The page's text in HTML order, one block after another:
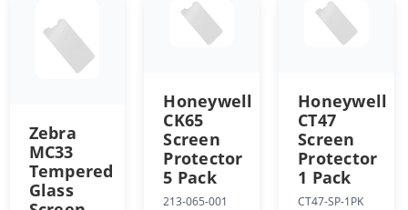
Zebra
MC33
Tempered
Glass
Honeywell
CK65
Screen
Protector
5 Pack
213-065-001
Honeywell
CT47
Screen
Protector
1 Pack
CT47-SP-1PK